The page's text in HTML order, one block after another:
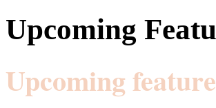
Upcoming
Upcoming